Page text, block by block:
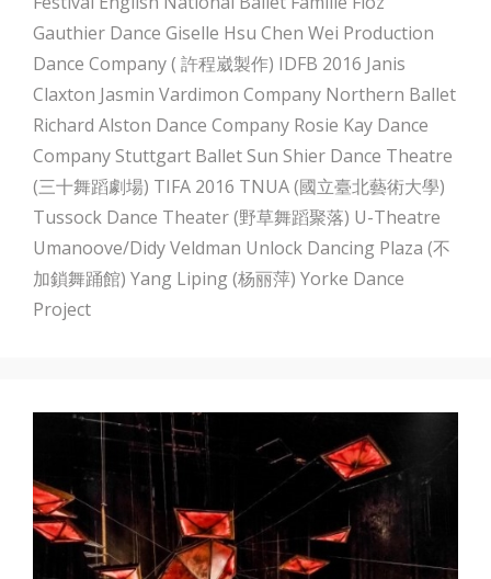
Gauthier Dance Giselle Hsu Chen Wei Production
Dance Company ( 許程崴製作) IDFB 2016 Janis
Claxton Jasmin Vardimon Company Northern Ballet
Richard Alston Dance Company Rosie Kay Dance
CompanyStuttgart BalletSun Shier Dance Theatre
(三十舞蹈劇場) TIFA 2016 TNUA (國立臺北藝術大學)
Tussock Dance Theater (野草舞蹈聚落) U-Theatre
Umanoove/Didy Veldman Unlock Dancing Plaza (不
加鎖舞踊館) Yang Liping (杨丽萍) Yorke Dance
Project